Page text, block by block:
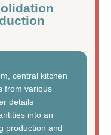
central kitchen
from various
details
into an
production and